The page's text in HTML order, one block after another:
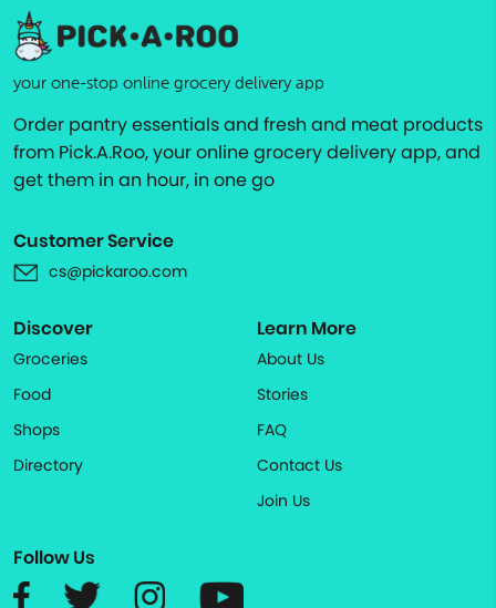
your one-stop online grocery delivery app
Order pantry essentials and fresh and meat products
from Pick.A.Roo, your online grocery delivery app, and
get them in an hour, in one go
Customer Service
cs@pickaroo.com
Discover
Groceries
Food
Shops
Directory
Learn More
About Us
Stories
FAQ
Contact Us
Join Us
Follow Us